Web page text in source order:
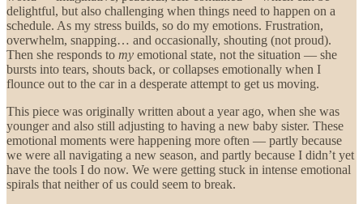
delightful, but also challenging when things need to happen on a
schedule. As my stress builds, so do my emotions. Frustration,
overwhelm, snapping… and occasionally, shouting (not proud).
Then she responds to my emotional state, not the situation — she
bursts into tears, shouts back, or collapses emotionally when I
flounce out to the car in a desperate attempt to get us moving.
This piece was originally written about a year ago, when she was
younger and also still adjusting to having a new baby sister. These
emotional moments were happening more often — partly because
we were all navigating a new season, and partly because I didn’t yet
have the tools I do now. We were getting stuck in intense emotional
spirals that neither of us could seem to break.